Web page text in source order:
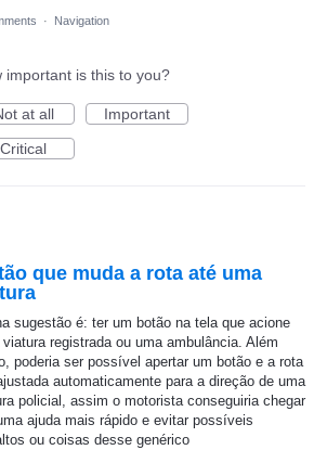
· Navigation
important is this to you?
at all
Important
Critical
que muda a rota até uma
sugestão é: ter um botão na tela que acione
viatura registrada ou uma ambulância. Além
poderia ser possível apertar um botão e a rota
automaticamente para a direção de uma
policial, assim o motorista conseguiria chegar
ajuda mais rápido e evitar possíveis
ou coisas desse genérico